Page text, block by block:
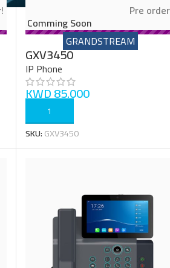
Pre
Comming Soon
GRANDSTREAM
GXV3450
IP Phone
KWD85.000
ADD TO CART
SKU:GXV3450